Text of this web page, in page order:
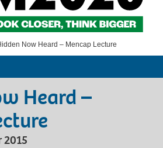
Now Heard – Mencap Lecture
Heard –